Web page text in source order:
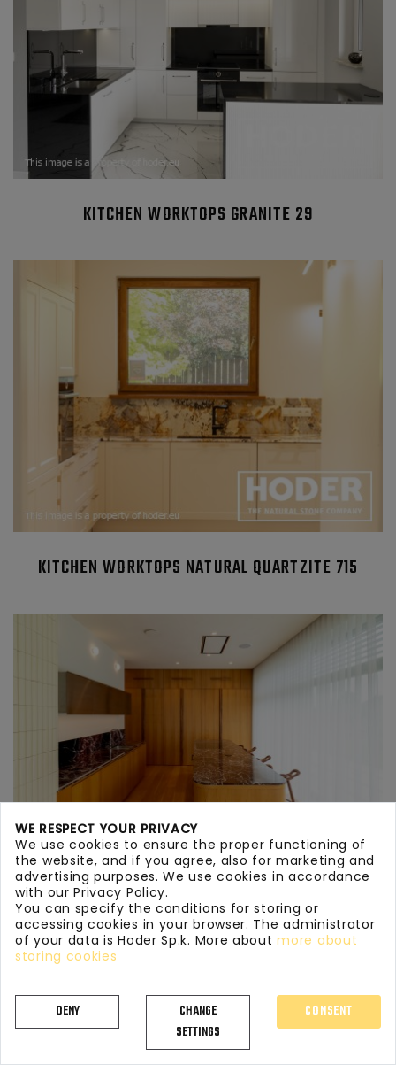
WE RESPECT YOUR PRIVACY
We use cookies to ensure the proper functioning of
the website, and if you agree, also for marketing and
advertising purposes. We use cookies in accordance
with our Privacy Policy.
You can specify the conditions for storing or
accessing cookies in your browser. The administrator
of your data is Hoder Sp.k. More aboutmore about
storing cookies
DENY
CHANGE
SETTINGS
CONSENT
KITCHEN WORKTOPS GRANITE 29
KITCHEN WORKTOPS NATURAL QUARTZITE 715
KITCHEN WORKTOPS MARBLE 134